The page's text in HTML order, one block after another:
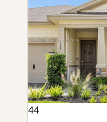
44